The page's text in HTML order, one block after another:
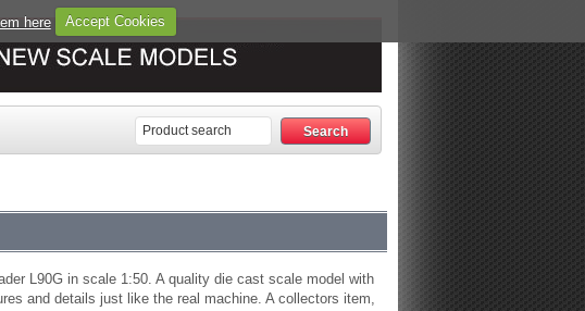
here Accept Cookies
L90G in scale 1:50. A quality die cast scale model with
and details just like the real machine. A collectors item,